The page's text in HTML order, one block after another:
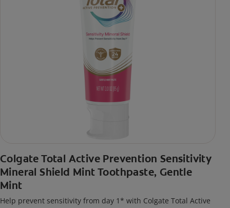
Colgate Total Active Prevention Sensitivity
Mineral Shield Mint Toothpaste, Gentle
Mint
Help prevent sensitivity from day 1* with Colgate Total Active